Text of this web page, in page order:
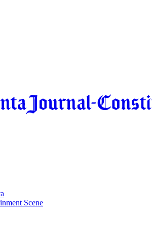
Scene